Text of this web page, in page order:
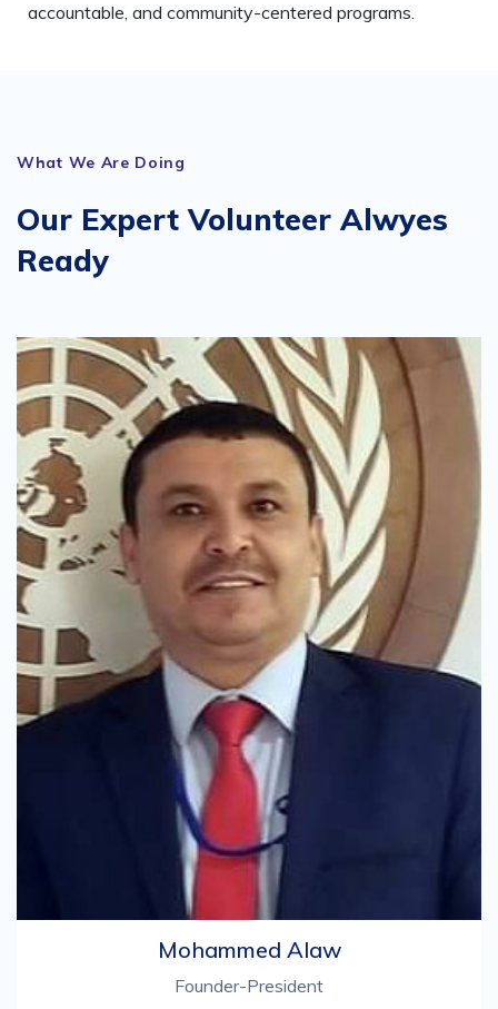
accountable, and community-centered programs.
What We Are Doing
Our Expert Volunteer Alwyes
Ready
Mohammed Alaw
Founder-President